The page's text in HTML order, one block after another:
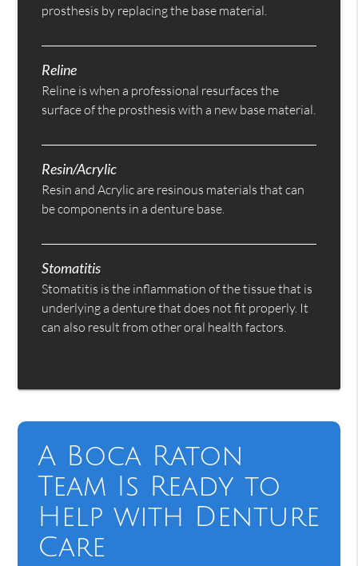
prosthesis by replacing the base material.
Reline
Reline is when a professional resurfaces the
surface of the prosthesis with a new base material.
Resin/Acrylic
Resin and Acrylic are resinous materials that can
be components in a denture base.
Stomatitis
Stomatitis is the inflammation of the tissue that is
underlying a denture that does not fit properly. It
can also result from other oral health factors.
A Boca Raton
Team Is Ready to
Help with Denture
Care